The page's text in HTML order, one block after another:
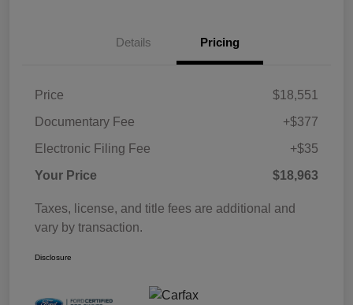
Details Pricing
Price
$18,551
Documentary Fee
+$377
Electronic Filing Fee
+$35
Your Price
$18,963
Taxes, license, and title fees are additional and
vary by transaction.
Disclosure